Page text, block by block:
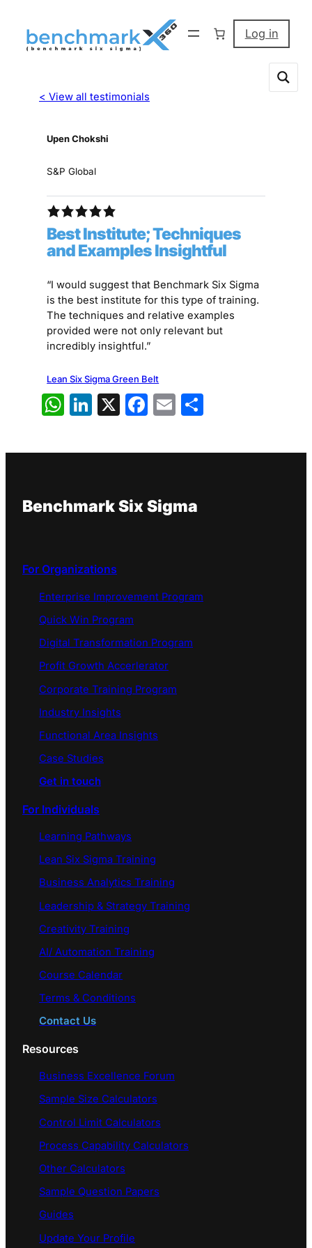
Log in
< View all testimonials
Upen Chokshi
S&P Global
Best Institute; Techniques
and Examples Insightful
“I would suggest that Benchmark Six Sigma
is the best institute for this type of training.
The techniques and relative examples
provided were not only relevant but
incredibly insightful.”
Lean Six Sigma Green Belt
WhatsApp
LinkedIn
X Facebook
Email
Benchmark Six Sigma
For Organizations
Enterprise Improvement Program
Quick Win Program
Digital Transformation Program
Profit Growth Accerlerator
Corporate Training Program
Industry Insights
Functional Area Insights
Case Studies
Get in touch
For Individuals
Learning Pathways
Lean Six Sigma Training
Business Analytics Training
Leadership & Strategy Training
Creativity Training
AI/ Automation Training
Course Calendar
Terms & Conditions
Contact Us
Resources
Business Excellence Forum
Sample Size Calculators
Control Limit Calculators
Process Capability Calculators
Other Calculators
Sample Question Papers
Guides
Update Your Profile